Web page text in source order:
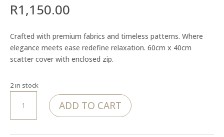
R1,150.00
Crafted with premium fabrics and timeless patterns. Where
elegance meets ease redefine relaxation. 60cm x 40cm
scatter cover with enclosed zip.
2 in stock
Royal
Finch
ADD TO CART